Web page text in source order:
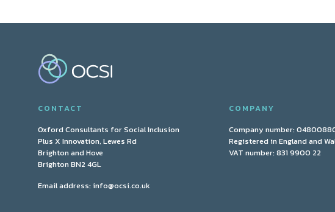
CONTACT
Oxford Consultants for Social Inclusion
Plus X Innovation, Lewes Rd
Brighton and Hove
Brighton BN2 4GL
Email address: info@ocsi.co.uk
COMPANY
Company number:
Registered in England and
VAT number: 831 9900 22